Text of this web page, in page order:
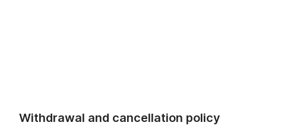
Withdrawal and cancellation policy